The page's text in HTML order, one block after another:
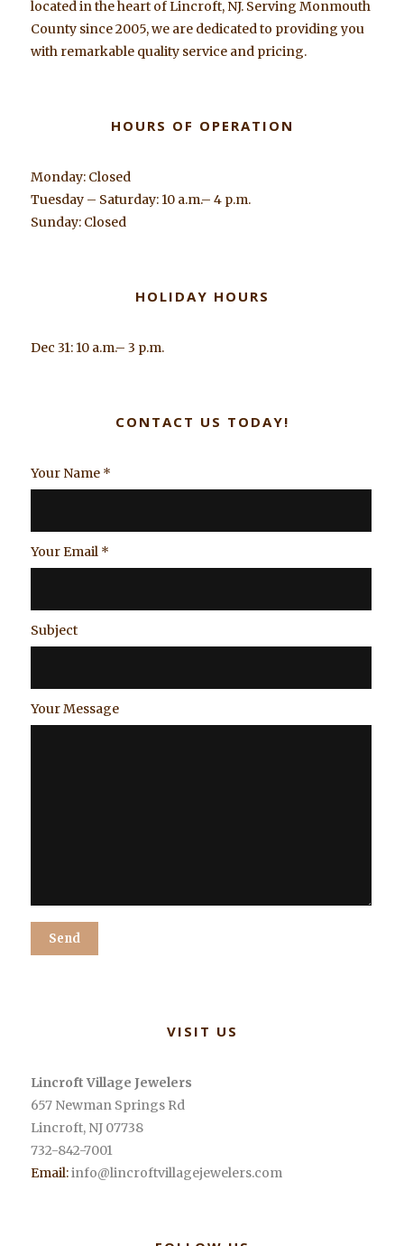
located in the heart of Lincroft, NJ. Serving Monmouth
County since 2005, we are dedicated to providing you
with remarkable quality service and pricing.
HOURS OF OPERATION
Monday: Closed
Tuesday – Saturday: 10 a.m.– 4 p.m.
Sunday: Closed
HOLIDAY HOURS
Dec 31: 10 a.m.– 3 p.m.
CONTACT US TODAY!
Your Name *
Your Email *
Subject
Your Message
VISIT US
Lincroft Village Jewelers
657 Newman Springs Rd
Lincroft, NJ 07738
732-842-7001
Email:info@lincroftvillagejewelers.com